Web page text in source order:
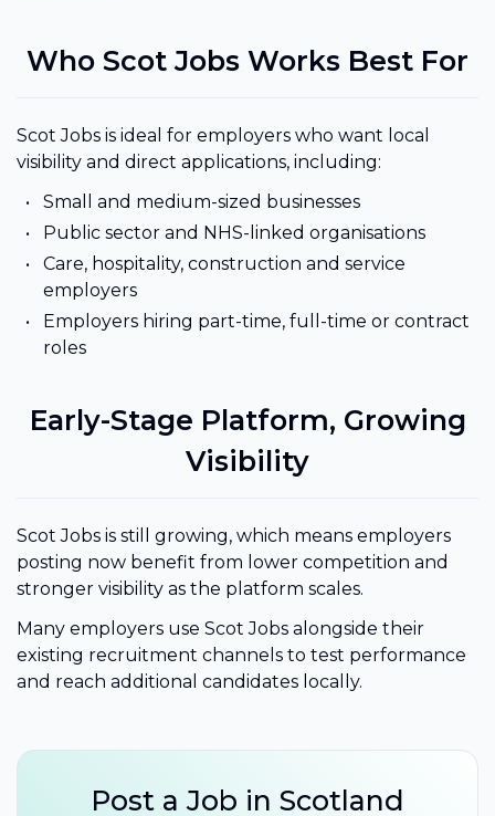
Who Scot Jobs Works Best For
Scot Jobs is ideal for employers who want local
visibility and direct applications, including:
Small and medium-sized businesses
Public sector and NHS-linked organisations
Care, hospitality, construction and service
employers
Employers hiring part-time, full-time or contract
roles
Early-Stage Platform, Growing
Visibility
Scot Jobs is still growing, which means employers
posting now benefit from lower competition and
stronger visibility as the platform scales.
Many employers use Scot Jobs alongside their
existing recruitment channels to test performance
and reach additional candidates locally.
Post a Job in Scotland